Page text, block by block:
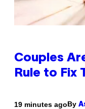
Couples
Rule to Fix
19 minutes agoBy